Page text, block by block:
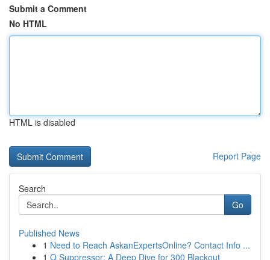
Submit a Comment
No HTML
HTML is disabled
Report Page
Search
Go
Published News
1 Need to Reach AskanExpertsOnline? Contact Info ...
1 Q Suppressor: A Deep Dive for 300 Blackout